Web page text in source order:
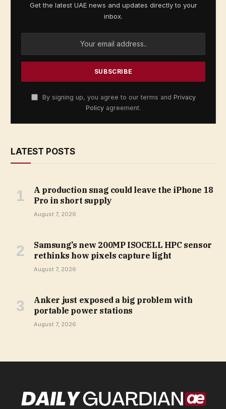
Get the latest UAE news and updates directly to your
inbox.
By signing up, you agree to our terms and Privacy
Policy agreement.
LATEST POSTS
A production snag could leave the iPhone 18
Pro in short supply
August 7, 2026
Samsung’s new 200MP ISOCELL HPC sensor
rethinks how pixels capture light
August 7, 2026
Anker just exposed a big problem with
portable power stations
August 7, 2026